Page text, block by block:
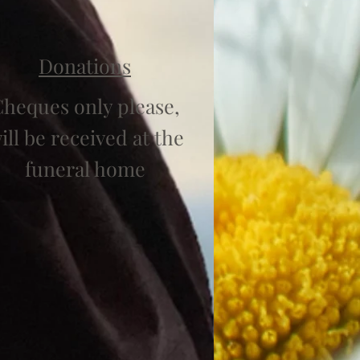
Donations
only please,
be received at the
funeral home